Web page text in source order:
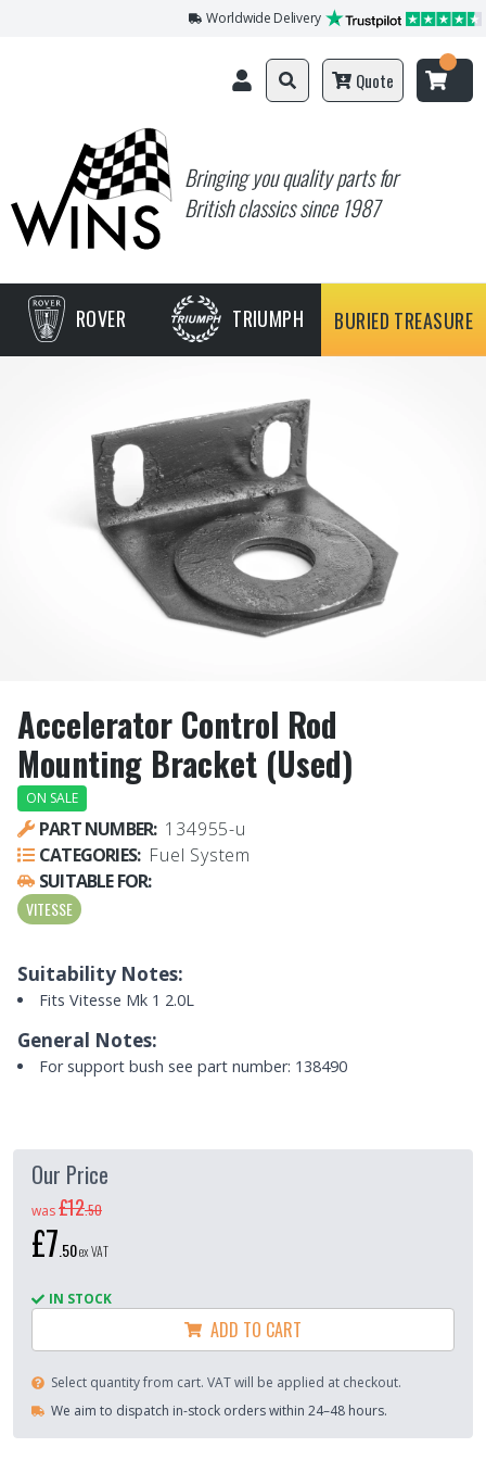
Worldwide Delivery
Bringing you quality parts for
British classics since 1987
Quote
ROVER TRIUMPH BURIED TREASURE
Accelerator Control Rod
Mounting Bracket (Used)
ON SALE
PART NUMBER: 134955-u
CATEGORIES: Fuel System
SUITABLE FOR:
VITESSE
Suitability Notes:
Fits Vitesse Mk 1 2.0L
General Notes:
For support bush see part number: 138490
Our Price
was£12.50
£7.50ex VAT
IN STOCK
ADD TO CART
Select quantity from cart. VAT will be applied at checkout.
We aim to dispatch in-stock orders within 24–48 hours.